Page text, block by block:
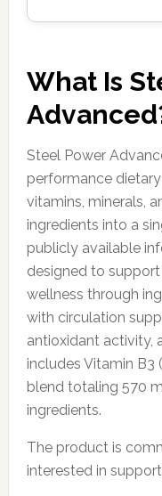
What Is
Steel Power
performance
vitamins, minerals,
ingredients into a
publicly available
designed to
wellness through
with circulation
antioxidant activity,
includes Vitamin B3
blend totaling 570
ingredients.
The product is
interested in